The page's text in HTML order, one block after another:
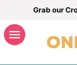
content
Grab our